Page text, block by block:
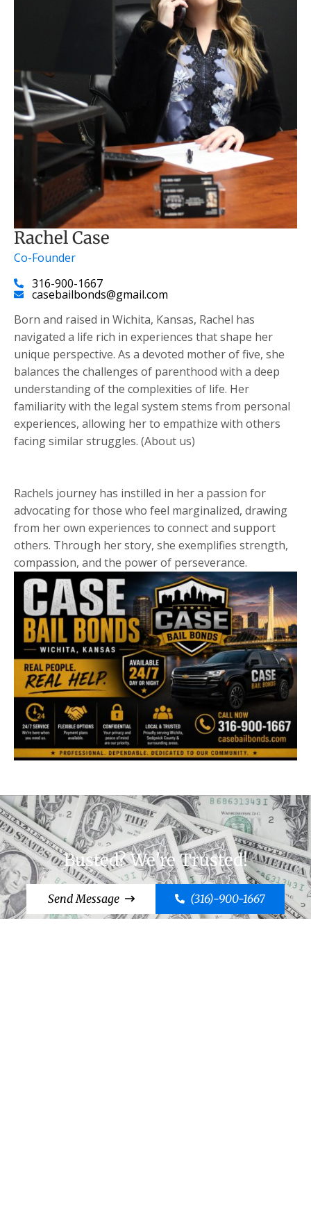
Rachel Case
Co-Founder
316-900-1667
casebailbonds@gmail.com
Born and raised in Wichita, Kansas, Rachel has
navigated a life rich in experiences that shape her
unique perspective. As a devoted mother of five, she
balances the challenges of parenthood with a deep
understanding of the complexities of life. Her
familiarity with the legal system stems from personal
experiences, allowing her to empathize with others
facing similar struggles. (About us)
Rachels journey has instilled in her a passion for
advocating for those who feel marginalized, drawing
from her own experiences to connect and support
others. Through her story, she exemplifies strength,
compassion, and the power of perseverance.
Busted? We're Trusted!
Send Message (316)-900-1667